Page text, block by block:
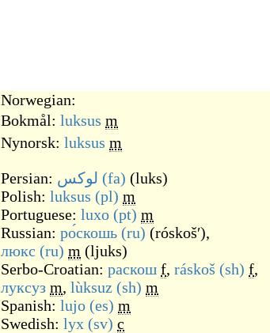
Norwegian:
Bokmål: luksus m
Nynorsk: luksus m
Persian: لوکس (fa) (luks)
Polish: luksus (pl) m
Portuguese: luxo (pt) m
Russian: ро́скошь (ru) (róskošʹ),
люкс (ru) m (ljuks)
Serbo-Croatian: раскош f, ráskoš (sh) f,
луксуз m, lùksuz (sh) m
Spanish: lujo (es) m
Swedish: lyx (sv) c